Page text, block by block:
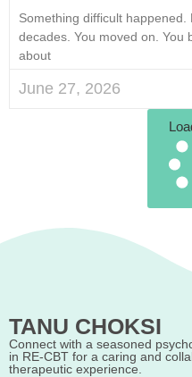
Something difficult
decades. You moved on. You
about
June 27, 2026
TANU CHOKSI
Connect with a seasoned
in RE-CBT for a caring and
therapeutic experience.